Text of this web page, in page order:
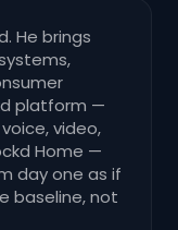
He brings
platform —
video,
Home —
day one as if
baseline, not